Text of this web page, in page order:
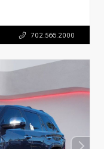
702.566.2000